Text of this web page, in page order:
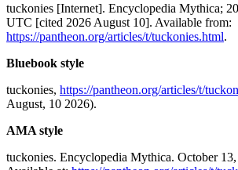
tuckonies [Internet]. Encyclopedia Mythica;
UTC [cited 2026 August 10]. Available from:
https://pantheon.org/articles/t/tuckonies.html.
Bluebook style
tuckonies, https://pantheon.org/articles/t/
August, 10 2026).
AMA style
tuckonies. Encyclopedia Mythica. October